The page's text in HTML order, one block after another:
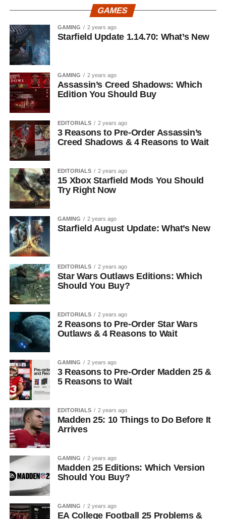
GAMES
GAMING 2 years ago
Starfield Update 1.14.70: What’s New
GAMING 2 years ago
Assassin’s Creed Shadows: Which
Edition You Should Buy
EDITORIALS 2 years ago
3 Reasons to Pre-Order Assassin’s
Creed Shadows & 4 Reasons to Wait
EDITORIALS 2 years ago
15 Xbox Starfield Mods You Should
Try Right Now
GAMING 2 years ago
Starfield August Update: What’s New
EDITORIALS 2 years ago
Star Wars Outlaws Editions: Which
Should You Buy?
EDITORIALS 2 years ago
2 Reasons to Pre-Order Star Wars
Outlaws & 4 Reasons to Wait
GAMING 2 years ago
3 Reasons to Pre-Order Madden 25 &
5 Reasons to Wait
EDITORIALS 2 years ago
Madden 25: 10 Things to Do Before It
Arrives
GAMING 2 years ago
Madden 25 Editions: Which Version
Should You Buy?
GAMING 2 years ago
EA College Football 25 Problems &